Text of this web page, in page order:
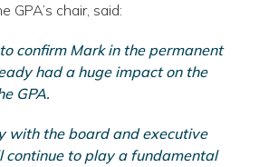
GPA’s chair, said:
confirm Mark in the permanent
had a huge impact on the
GPA.
with the board and executive
continue to play a fundamental